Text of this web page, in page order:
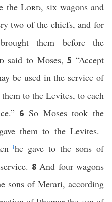
the Lord, six wagons and
two of the chiefs, and for
them before the
said to Moses,5“Accept
be used in the service of
to the Levites, to each
6So Moses took the
them to the Levites.
ihe gave to the sons of
8 And four wagons
sons of Merari, according